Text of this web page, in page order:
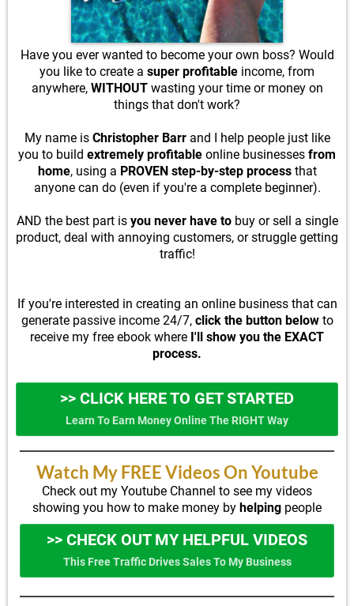
Have you ever wanted to become your own boss? Would
you like to create a super profitable income, from
anywhere, WITHOUTwasting your time or money on
things that don't work?
My name is Christopher Barrand I help people just like
you to build extremely profitable online businesses from
home, using a PROVEN step-by-step processthat
anyone can do (even if you're a complete beginner).
AND the best part is you never have tobuy or sell a single
product, deal with annoying customers, or struggle getting
traffic!
If you're interested in creating an online business that can
generate passive income 24/7, click the button belowto
receive my free ebook where I'll show you the EXACT
process.
>> CLICK HERE TO GET STARTED
Learn To Earn Money Online The RIGHT Way
Watch My FREE Videos On Youtube
Check out my Youtube Channel to see my videos
showing you how to make money by helping people
>> CHECK OUT MY HELPFUL VIDEOS
This Free Traffic Drives Sales To My Business